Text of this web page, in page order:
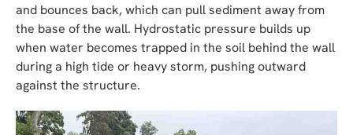
and bounces back, which can pull sediment away from
the base of the wall. Hydrostatic pressure builds up
when water becomes trapped in the soil behind the wall
during a high tide or heavy storm, pushing outward
against the structure.